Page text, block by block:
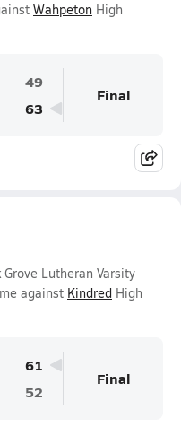
Wahpeton High
49
63
Final
Lutheran Varsity
against Kindred High
61
52
Final